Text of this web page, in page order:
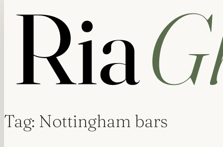
Tag: Nottingham bars